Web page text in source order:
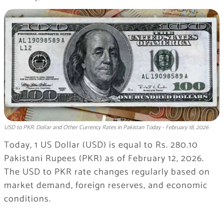
USD to PKR: Dollar and Other Currency Rates in Pakistan Today - February 18, 2026
Today, 1 US Dollar (USD) is equal to Rs. 280.10
Pakistani Rupees (PKR) as of February 12, 2026.
The USD to PKR rate changes regularly based on
market demand, foreign reserves, and economic
conditions.